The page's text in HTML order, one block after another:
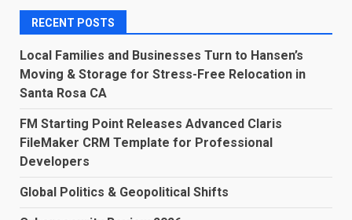
RECENT POSTS
Local Families and Businesses Turn to Hansen’s
Moving & Storage for Stress-Free Relocation in
Santa Rosa CA
FM Starting Point Releases Advanced Claris
FileMaker CRM Template for Professional
Developers
Global Politics & Geopolitical Shifts